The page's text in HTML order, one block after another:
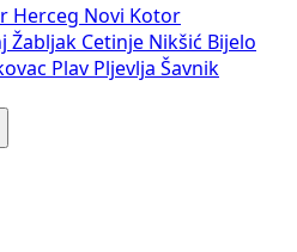
Herceg Novi Kotor
Žabljak Cetinje Nikšić Bijelo
Plav Pljevlja Šavnik